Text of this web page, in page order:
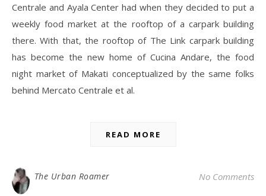
Centrale and Ayala Center had when they decided to put a
weekly food market at the rooftop of a carpark building
there. With that, the rooftop of The Link carpark building
has become the new home of Cucina Andare, the food
night market of Makati conceptualized by the same folks
behind Mercato Centrale et al.
READ MORE
The Urban Roamer No Comments